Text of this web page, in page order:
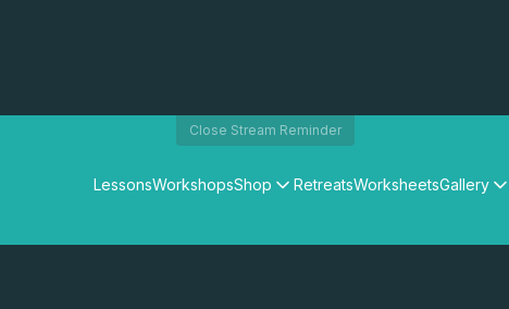
Close Stream Reminder
LessonsWorkshopsShop RetreatsWorksheetsGallery